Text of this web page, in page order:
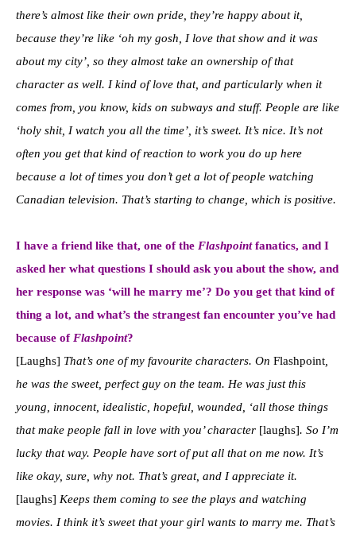
there’s almost like their own pride, they’re happy about it,
because they’re like ‘oh my gosh, I love that show and it was
about my city’, so they almost take an ownership of that
character as well. I kind of love that, and particularly when it
comes from, you know, kids on subways and stuff. People are like
‘holy shit, I watch you all the time’, it’s sweet. It’s nice. It’s not
often you get that kind of reaction to work you do up here
because a lot of times you don’t get a lot of people watching
Canadian television. That’s starting to change, which is positive.
I have a friend like that, one of the Flashpointfanatics, and I
asked her what questions I should ask you about the show, and
her response was ‘will he marry me’? Do you get that kind of
thing a lot, and what’s the strangest fan encounter you’ve had
because ofFlashpoint?
[Laughs] That’s one of my favourite characters. On Flashpoint,
he was the sweet, perfect guy on the team. He was just this
young, innocent, idealistic, hopeful, wounded, ‘all those things
that make people fall in love with you’ character [laughs]. So I’m
lucky that way. People have sort of put all that on me now. It’s
like okay, sure, why not. That’s great, and I appreciate it.
[laughs] Keeps them coming to see the plays and watching
movies. I think it’s sweet that your girl wants to marry me. That’s